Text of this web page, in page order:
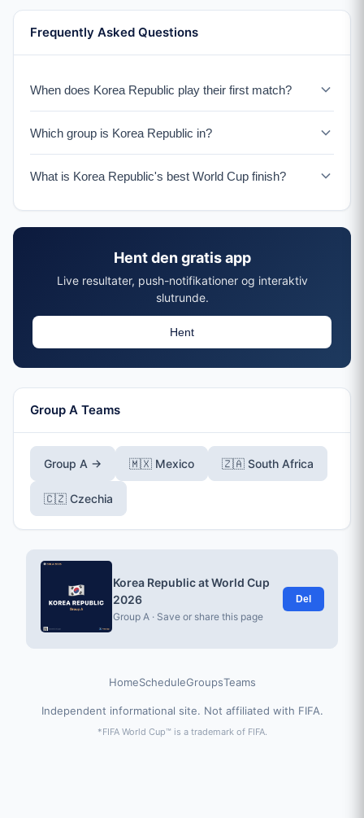
Frequently Asked Questions
When does Korea Republic play their first match?
in Guadalajara.
Which group is Korea Republic in?
and a UEFA Playoff winner.
What is Korea Republic's best World Cup finish?
Hent den gratis app
Live resultater, push-notifikationer og interaktiv
slutrunde.
Hent
Group A Teams
Group A → 🇲🇽 Mexico 🇿🇦 South Africa
🇨🇿 Czechia
Korea Republic at World Cup
2026
Group A · Save or share this page
Del
HomeScheduleGroupsTeams
Independent informational site. Not affiliated with FIFA.
*FIFA World Cup™ is a trademark of FIFA.